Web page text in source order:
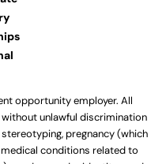
opportunity employer. All
unlawful discrimination
pregnancy (which
conditions related to